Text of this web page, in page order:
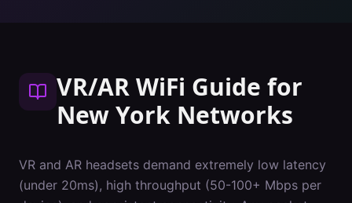
VR/AR WiFi Guide for
New York Networks
VR and AR headsets demand extremely low latency
(under 20ms), high throughput (50-100+ Mbps per